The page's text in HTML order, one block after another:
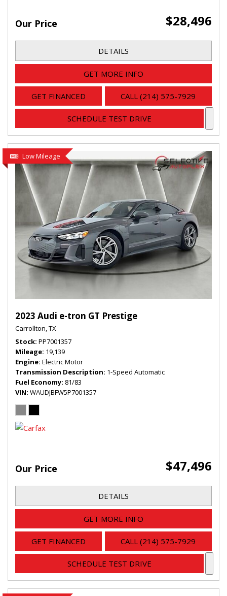
Our Price $28,496
DETAILS
GET MORE INFO
GET FINANCED CALL (214) 575-7929
SCHEDULE TEST DRIVE
Low Mileage
2023 Audi e-tron GT Prestige
Carrollton, TX
Stock PP7001357
Mileage 19,139
Engine Electric Motor
Transmission Description 1-Speed Automatic
Fuel Economy 81/83
VIN WAUDJBFW5P7001357
Our Price $47,496
DETAILS
GET MORE INFO
GET FINANCED CALL (214) 575-7929
SCHEDULE TEST DRIVE